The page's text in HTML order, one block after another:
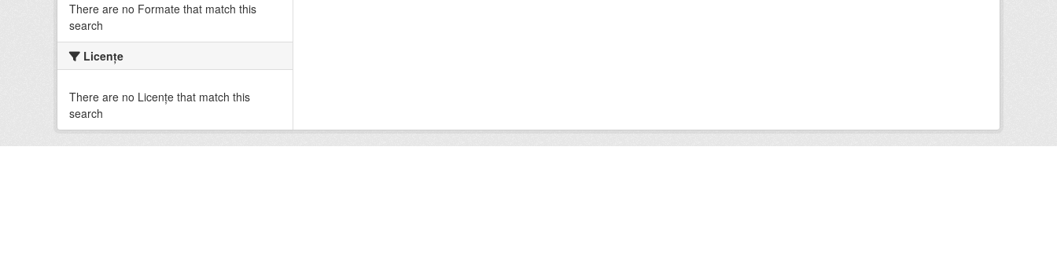
There are no Formate that match this
search
Licenţe
There are no Licenţe that match this
search